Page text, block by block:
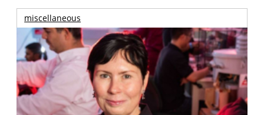
miscellaneous